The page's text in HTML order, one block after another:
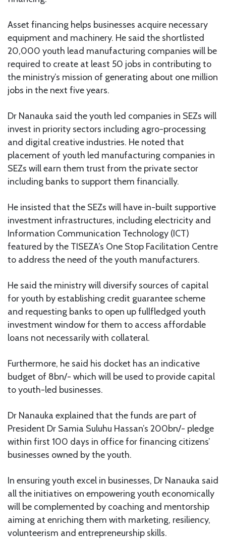
Asset financing helps businesses acquire necessary
equipment and machinery. He said the shortlisted
20,000 youth lead manufacturing companies will be
required to create at least 50 jobs in contributing to
the ministry’s mission of generating about one million
jobs in the next five years.
Dr Nanauka said the youth led companies in SEZs will
invest in priority sectors including agro-processing
and digital creative industries. He noted that
placement of youth led manufacturing companies in
SEZs will earn them trust from the private sector
including banks to support them financially.
He insisted that the SEZs will have in-built supportive
investment infrastructures, including electricity and
Information Communication Technology (ICT)
featured by the TISEZA’s One Stop Facilitation Centre
to address the need of the youth manufacturers.
He said the ministry will diversify sources of capital
for youth by establishing credit guarantee scheme
and requesting banks to open up fullfledged youth
investment window for them to access affordable
loans not necessarily with collateral.
Furthermore, he said his docket has an indicative
budget of 8bn/- which will be used to provide capital
to youth-led businesses.
Dr Nanauka explained that the funds are part of
President Dr Samia Suluhu Hassan’s 200bn/- pledge
within first 100 days in office for financing citizens’
businesses owned by the youth.
In ensuring youth excel in businesses, Dr Nanauka said
all the initiatives on empowering youth economically
will be complemented by coaching and mentorship
aiming at enriching them with marketing, resiliency,
volunteerism and entrepreneurship skills.